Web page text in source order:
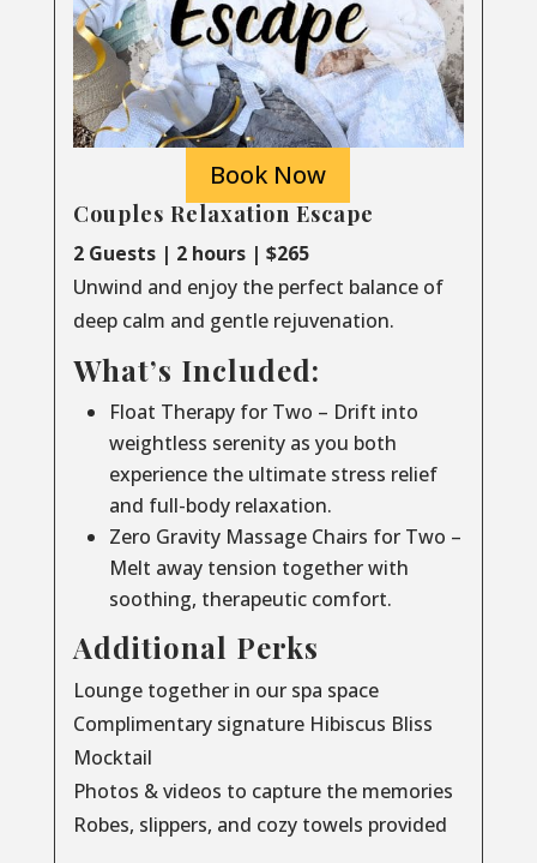
Book Now
Couples Relaxation Escape
2 Guests | 2 hours | $265
Unwind and enjoy the perfect balance of
deep calm and gentle rejuvenation.
What’s Included:
Float Therapy for Two – Drift into
weightless serenity as you both
experience the ultimate stress relief
and full-body relaxation.
Zero Gravity Massage Chairs for Two –
Melt away tension together with
soothing, therapeutic comfort.
Additional Perks
Lounge together in our spa space
Complimentary signature Hibiscus Bliss
Mocktail
Photos & videos to capture the memories
Robes, slippers, and cozy towels provided